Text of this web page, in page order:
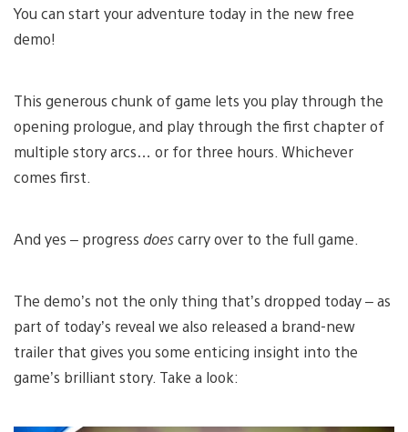
You can start your adventure today in the new free
demo!
This generous chunk of game lets you play through the
opening prologue, and play through the first chapter of
multiple story arcs… or for three hours. Whichever
comes first.
And yes – progress doescarry over to the full game.
The demo’s not the only thing that’s dropped today – as
part of today’s reveal we also released a brand-new
trailer that gives you some enticing insight into the
game’s brilliant story. Take a look: